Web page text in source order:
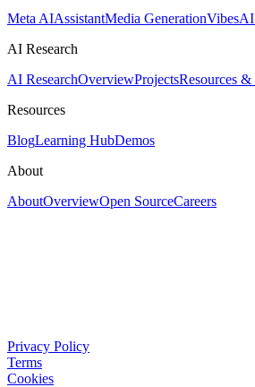
Meta AIAssistantMedia GenerationVibesAI
AI Research
AI ResearchOverviewProjectsResources &
Resources
BlogLearning HubDemos
About
AboutOverviewOpen SourceCareers
Privacy Policy
Terms
Cookies